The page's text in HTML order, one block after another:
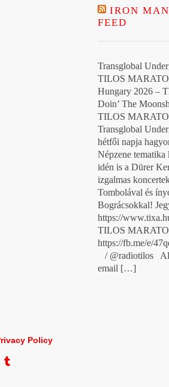
IRON MAN
FEED
Transglobal
TILOS
Hungary 2026 –
Doin’ The
TILOS
Transglobal
hétfői napja
Népzene
idén is a Dürer
izgalmas
Tombolával és
Bográcsokkal!
https://
TILOS
https://fb.me/e/
/ @radiotilos
email […]
Policy